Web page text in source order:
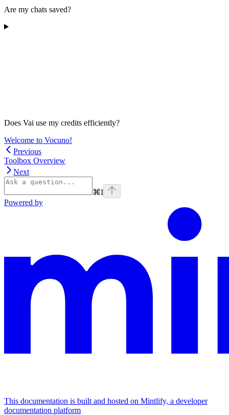
Are my chats saved?
Does Vai use my credits efficiently?
Welcome to Vocuno!
Previous
Toolbox Overview
Next
⌘I
Powered by
This documentation is built and hosted on Mintlify, a developer
documentation platform